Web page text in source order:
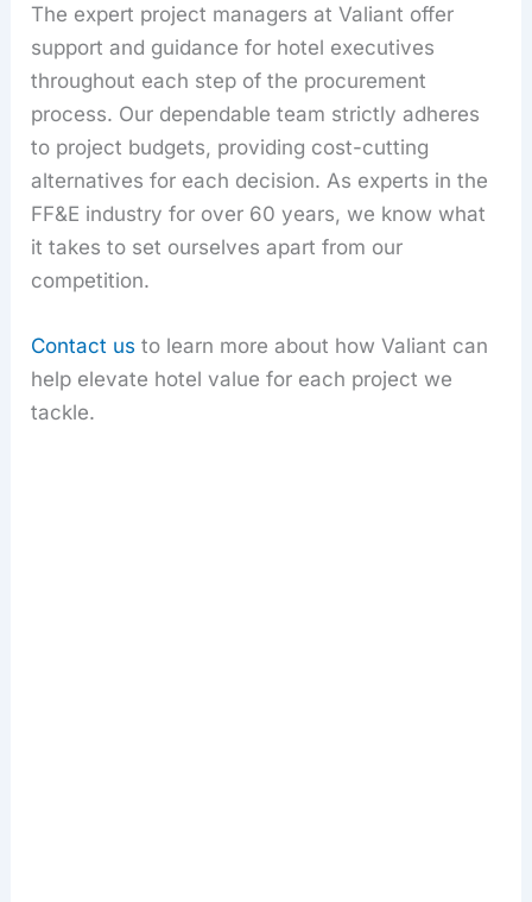
The expert project managers at Valiant offer
support and guidance for hotel executives
throughout each step of the procurement
process. Our dependable team strictly adheres
to project budgets, providing cost-cutting
alternatives for each decision. As experts in the
FF&E industry for over 60 years, we know what
it takes to set ourselves apart from our
competition.
Contact us to learn more about how Valiant can
help elevate hotel value for each project we
tackle.